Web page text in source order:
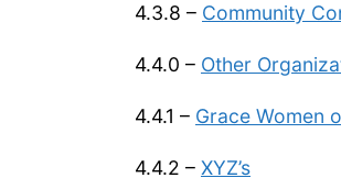
4.3.8 – Community
4.4.0 – Other
4.4.1 – Grace Women
4.4.2 – XYZ’s